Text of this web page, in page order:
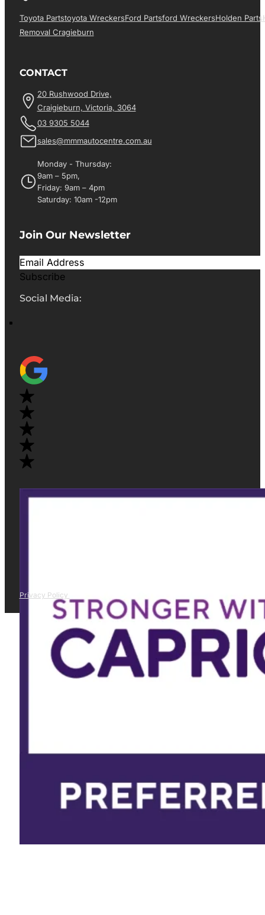
Toyota PartsToyota WreckersFord PartsFord WreckersHolden Parts
Removal Cragieburn
CONTACT
20 Rushwood Drive,
Craigieburn, Victoria, 3064
03 9305 5044
sales@mmmautocentre.com.au
Monday - Thursday:
9am – 5pm,
Friday: 9am – 4pm
Saturday: 10am -12pm
Join Our Newsletter
Subscribe
Social Media:
Privacy Policy